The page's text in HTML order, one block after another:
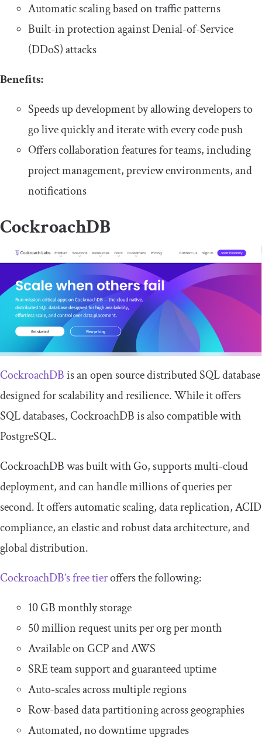
Automatic scaling based on traffic patterns
Built-in protection against Denial-of-Service
(DDoS) attacks
Benefits:
Speeds up development by allowing developers to
go live quickly and iterate with every code push
Offers collaboration features for teams, including
project management, preview environments, and
notifications
CockroachDB
CockroachDBis an open source distributed SQL database
designed for scalability and resilience. While it offers
SQL databases, CockroachDB is also compatible with
PostgreSQL.
CockroachDB was built with Go, supports multi-cloud
deployment, and can handle millions of queries per
second. It offers automatic scaling, data replication, ACID
compliance, an elastic and robust data architecture, and
global distribution.
CockroachDB’s free tieroffers the following:
10 GB monthly storage
50 million request units per org per month
Available on GCP and AWS
SRE team support and guaranteed uptime
Auto-scales across multiple regions
Row-based data partitioning across geographies
Automated, no downtime upgrades